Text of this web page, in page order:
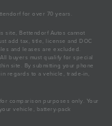
for over 70 years.
site, Bettendorf Autos cannot
add tax, title, license and DOC
and leases are excluded.
buyers must qualify for special
site. By submitting your phone
regards to a vehicle, trade-in,
comparison purposes only. Your
vehicle, battery-pack